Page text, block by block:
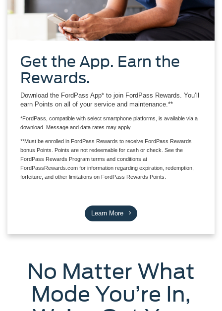
Get the App. Earn the
Rewards.
Download the FordPass App* to join FordPass Rewards. You’ll
earn Points on all of your service and maintenance.**
*FordPass, compatible with select smartphone platforms, is available via a
download. Message and data rates may apply.
**Must be enrolled in FordPass Rewards to receive FordPass Rewards
bonus Points. Points are not redeemable for cash or check. See the
FordPass Rewards Program terms and conditions at
FordPassRewards.com for information regarding expiration, redemption,
forfeiture, and other limitations on FordPass Rewards Points.
Learn More
No Matter What
Mode You’re In,